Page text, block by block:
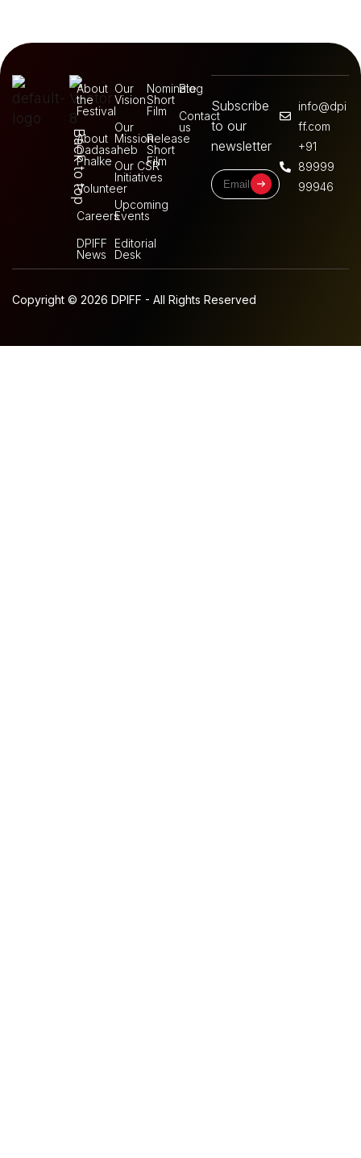
Back to top
About
the
Festival
About
Dadasaheb
Phalke
Volunteer
Careers
DPIFF
News
Our
Vision
Our
Mission
Our CSR
Initiatives
Upcoming
Events
Editorial
Desk
Nominate
Short
Film
Release
Short
Film
Blog
Contact
us
Subscribe
to our
newsletter
info@dpi
ff.com
+91
89999
99946
Copyright © 2026 DPIFF - All Rights Reserved